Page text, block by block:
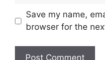
Save my name,
browser for the